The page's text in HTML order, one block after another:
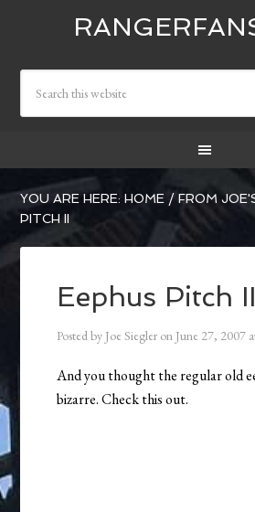
YOU ARE HERE:HOME / FROM
PITCH II
Eephus Pitch II
Posted by Joe Siegler on June 27, 2007
And you thought the regular old
bizarre. Check this out.